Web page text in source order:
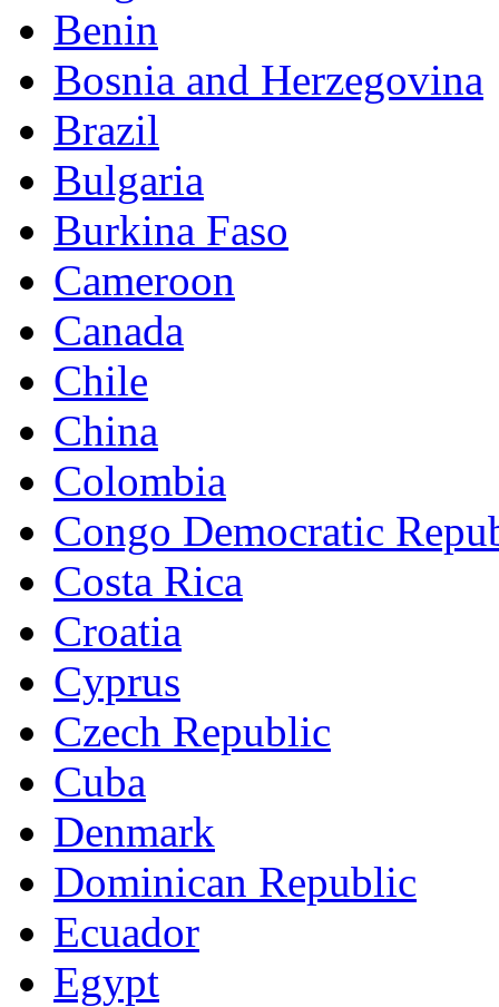
Benin
Bosnia and Herzegovina
Brazil
Bulgaria
Burkina Faso
Cameroon
Canada
Chile
China
Colombia
Congo Democratic
Costa Rica
Croatia
Cyprus
Czech Republic
Cuba
Denmark
Dominican Republic
Ecuador
Egypt